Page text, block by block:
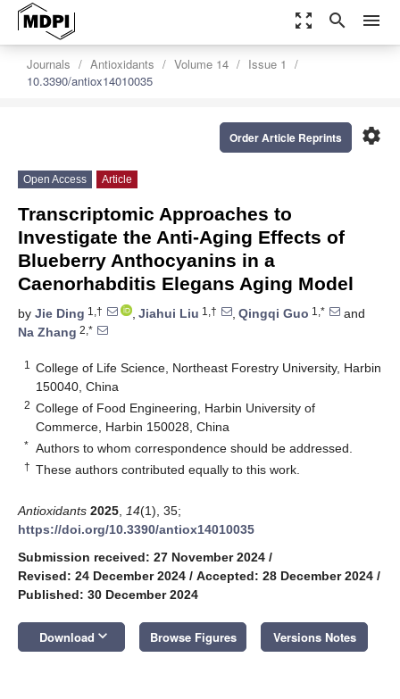
zoom_out_map search menu
Journals Antioxidants Volume 14
Issue 1
10.3390/antiox14010035
settings
Order Article Reprints
Open Access Article
Transcriptomic Approaches to
Investigate the Anti-Aging Effects of
Blueberry Anthocyanins in a
Caenorhabditis Elegans Aging Model
by Jie Ding 1,† , Jiahui Liu 1,† , Qingqi Guo 1,*
and
Na Zhang 2,*
1
College of Life Science, Northeast Forestry University, Harbin
150040, China
2 College of Food Engineering, Harbin University of
Commerce, Harbin 150028, China
* Authors to whom correspondence should be addressed.
† These authors contributed equally to this work.
Antioxidants 2025 14(1), 35;
https://doi.org/10.3390/antiox14010035
Submission received: 27 November 2024 /
Revised: 24 December 2024 / Accepted: 28 December 2024 /
Published: 30 December 2024
Download keyboard_arrow_down Browse Figures Versions Notes